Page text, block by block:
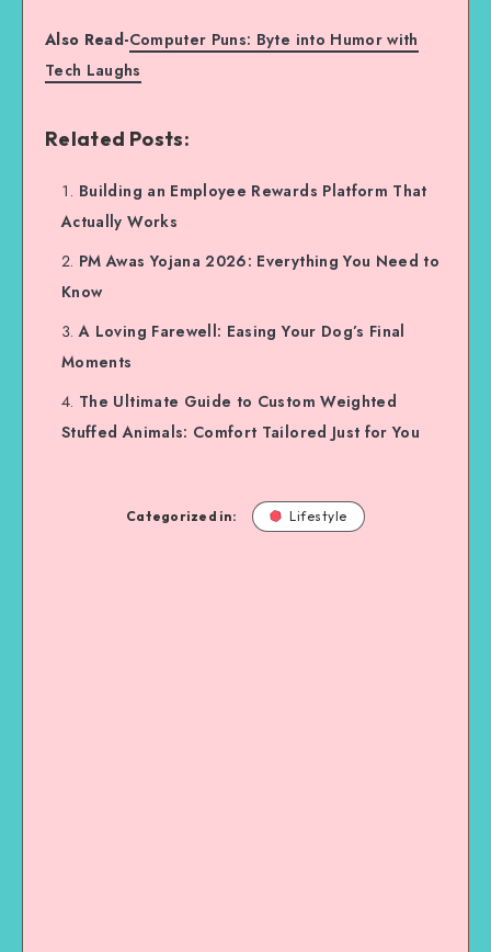
Also Read-Computer Puns: Byte into Humor with
Tech Laughs
Related Posts:
Building an Employee Rewards Platform That
Actually Works
PM Awas Yojana 2026: Everything You Need to
Know
A Loving Farewell: Easing Your Dog’s Final
Moments
The Ultimate Guide to Custom Weighted
Stuffed Animals: Comfort Tailored Just for You
Categorized in: Lifestyle